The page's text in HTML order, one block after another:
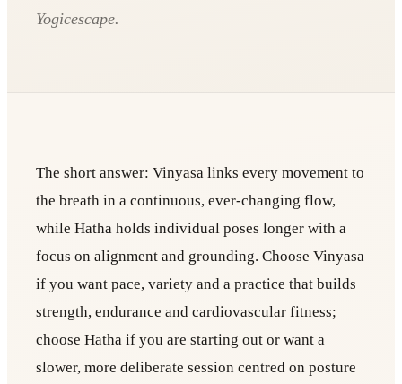
Yogicescape.
The short answer: Vinyasa links every movement to
the breath in a continuous, ever-changing flow,
while Hatha holds individual poses longer with a
focus on alignment and grounding. Choose Vinyasa
if you want pace, variety and a practice that builds
strength, endurance and cardiovascular fitness;
choose Hatha if you are starting out or want a
slower, more deliberate session centred on posture